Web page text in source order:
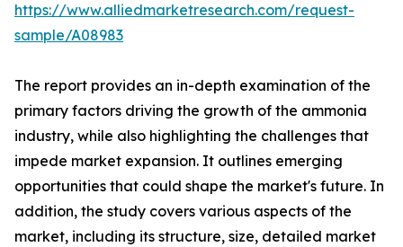
https://www.alliedmarketresearch.com/request-
sample/A08983
The report provides an in-depth examination of the
primary factors driving the growth of the ammonia
industry, while also highlighting the challenges that
impede market expansion. It outlines emerging
opportunities that could shape the market's future. In
addition, the study covers various aspects of the
market, including its structure, size, detailed market